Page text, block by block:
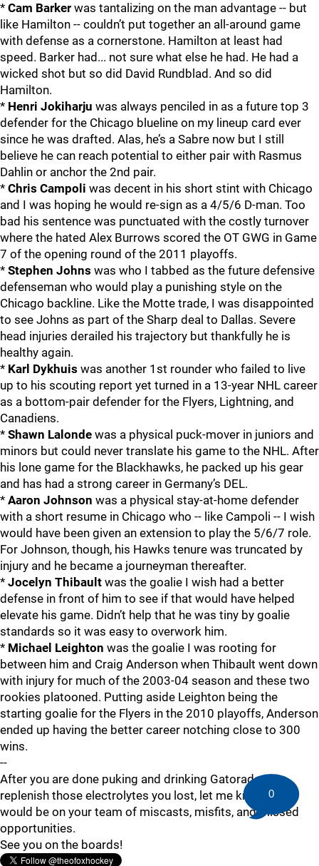
* Cam Barker was tantalizing on the man advantage -- but
like Hamilton -- couldn’t put together an all-around game
with defense as a cornerstone. Hamilton at least had
speed. Barker had... not sure what else he had. He had a
wicked shot but so did David Rundblad. And so did
Hamilton.
* Henri Jokiharju was always penciled in as a future top 3
defender for the Chicago blueline on my lineup card ever
since he was drafted. Alas, he’s a Sabre now but I still
believe he can reach potential to either pair with Rasmus
Dahlin or anchor the 2nd pair.
* Chris Campoli was decent in his short stint with Chicago
and I was hoping he would re-sign as a 4/5/6 D-man. Too
bad his sentence was punctuated with the costly turnover
where the hated Alex Burrows scored the OT GWG in Game
7 of the opening round of the 2011 playoffs.
* Stephen Johns was who I tabbed as the future defensive
defenseman who would play a punishing style on the
Chicago backline. Like the Motte trade, I was disappointed
to see Johns as part of the Sharp deal to Dallas. Severe
head injuries derailed his trajectory but thankfully he is
healthy again.
* Karl Dykhuis was another 1st rounder who failed to live
up to his scouting report yet turned in a 13-year NHL career
as a bottom-pair defender for the Flyers, Lightning, and
Canadiens.
* Shawn Lalonde was a physical puck-mover in juniors and
minors but could never translate his game to the NHL. After
his lone game for the Blackhawks, he packed up his gear
and has had a strong career in Germany’s DEL.
* Aaron Johnson was a physical stay-at-home defender
with a short resume in Chicago who -- like Campoli -- I wish
would have been given an extension to play the 5/6/7 role.
For Johnson, though, his Hawks tenure was truncated by
injury and he became a journeyman thereafter.
* Jocelyn Thibault was the goalie I wish had a better
defense in front of him to see if that would have helped
elevate his game. Didn’t help that he was tiny by goalie
standards so it was easy to overwork him.
* Michael Leighton was the goalie I was rooting for
between him and Craig Anderson when Thibault went down
with injury for much of the 2003-04 season and these two
rookies platooned. Putting aside Leighton being the
starting goalie for the Flyers in the 2010 playoffs, Anderson
ended up having the better career notching close to 300
wins.
--
After you are done puking and drinking Gatorade to
replenish those electrolytes you lost, let me know who
would be on your team of miscasts, misfits, and missed
opportunities.
See you on the boards!
0